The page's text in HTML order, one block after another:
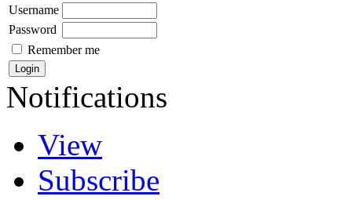
Username
Password
Remember me
Notifications
View
Subscribe